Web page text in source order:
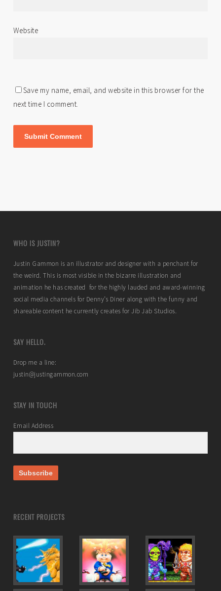
Website
Save my name, email, and website in this browser for the
next time I comment.
WHO IS JUSTIN?
Justin Gammon is an illustrator and designer with a penchant for
the weird. This is most visible in the bizarre illustration and
animation he has created for the highly lauded and award-winning
social media channels for Denny’s Diner along with the funny and
shareable content he currently creates for Jib Jab Studios.
SAY HELLO.
Drop me a line:
justin@justingammon.com
STAY IN TOUCH
Email Address
RECENT PROJECTS